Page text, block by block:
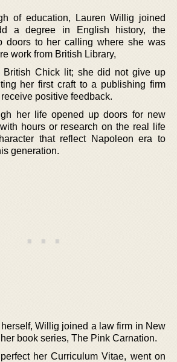
of education, Lauren Willig joined
a degree in English history, the
doors to her calling where she was
work from British Library,
Chick lit; she did not give up
her first craft to a publishing firm
positive feedback.
her life opened up doors for new
hours or research on the real life
that reflect Napoleon era to
generation.
Willig joined a law firm in New
book series, The Pink Carnation.
her Curriculum Vitae, went on